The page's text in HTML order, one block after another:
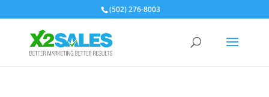
(502) 276-8003